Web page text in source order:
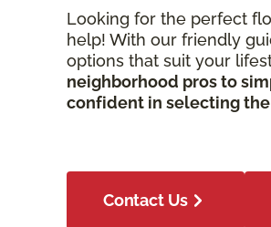
Looking for the perfect
help! With our friendly
options that suit your
neighborhood pros to
confident in selecting
Contact Us